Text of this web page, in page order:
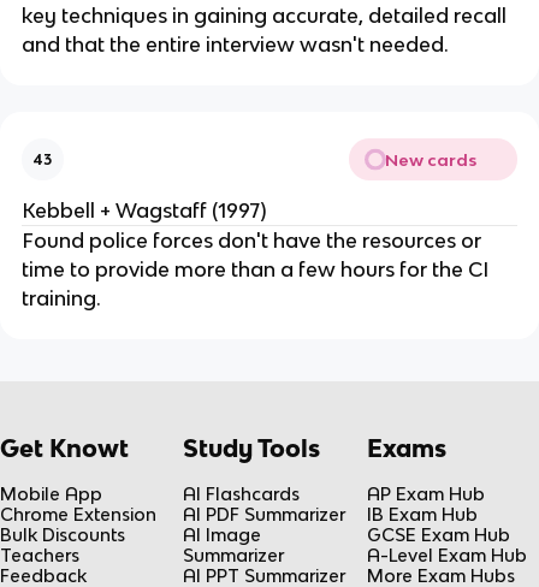
key techniques in gaining accurate, detailed recall
and that the entire interview wasn't needed.
43 New cards
Kebbell + Wagstaff (1997)
Found police forces don't have the resources or
time to provide more than a few hours for the CI
training.
Get Knowt
Mobile App
Chrome Extension
Bulk Discounts
Teachers
Feedback
Study Tools
AI Flashcards
AI PDF Summarizer
AI Image
Summarizer
AI PPT Summarizer
Exams
AP Exam Hub
IB Exam Hub
GCSE Exam Hub
A-Level Exam Hub
More Exam Hubs